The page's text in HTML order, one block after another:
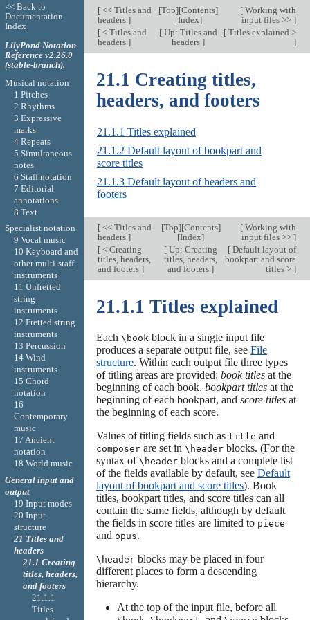
[<< Titles and
headers ]
[Top][Contents]
[Index]
[Working with
input files >> ]
[< Titles and
headers ]
[ Up: Titles and
headers]
[Titles explained >
]
21.1 Creating titles,
headers, and footers
21.1.1 Titles explained
21.1.2 Default layout of bookpart and
score titles
21.1.3 Default layout of headers and
footers
[<< Titles and
headers ]
[Top][Contents]
[Index]
[Working with
input files >> ]
[< Creating
titles, headers,
and footers ]
[ Up: Creating
titles, headers,
and footers]
[Default layout of
bookpart and score
titles > ]
21.1.1 Titles explained
Each \book block in a single input file
produces a separate output file, see File
structure. Within each output file three types
of titling areas are provided: book titlesat the
beginning of each book, bookpart titlesat the
beginning of each bookpart, and score titlesat
the beginning of each score.
Values of titling fields such as title and
composerare set in \headerblocks. (For the
syntax of \headerblocks and a complete list
of the fields available by default, see Default
layout of bookpart and score titles). Book
titles, bookpart titles, and score titles can all
contain the same fields, although by default
the fields in score titles are limited to piece
and opus.
\headerblocks may be placed in four
different places to form a descending
hierarchy.
At the top of the input file, before all
<< Back to
Documentation
Index
LilyPond Notation
Reference v2.26.0
(stable-branch).
Musical notation
1 Pitches
2 Rhythms
3 Expressive
marks
4 Repeats
5 Simultaneous
notes
6 Staff notation
7 Editorial
annotations
8 Text
Specialist notation
9 Vocal music
10 Keyboard and
other multi-staff
instruments
11 Unfretted
string
instruments
12 Fretted string
instruments
13 Percussion
14 Wind
instruments
15 Chord
notation
16
Contemporary
music
17 Ancient
notation
18 World music
General input and
output
19 Input modes
20 Input
structure
21 Titles and
headers
21.1 Creating
titles, headers,
and footers
21.1.1
Titles